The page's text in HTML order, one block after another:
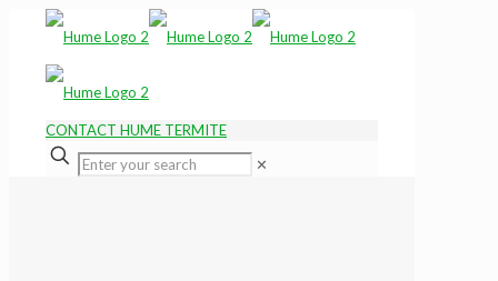
CONTACT HUME TERMITE
✕